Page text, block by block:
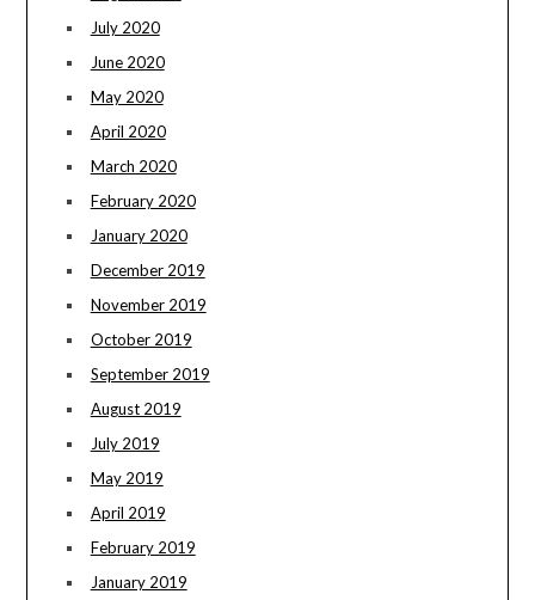
July 2020
June 2020
May 2020
April 2020
March 2020
February 2020
January 2020
December 2019
November 2019
October 2019
September 2019
August 2019
July 2019
May 2019
April 2019
February 2019
January 2019